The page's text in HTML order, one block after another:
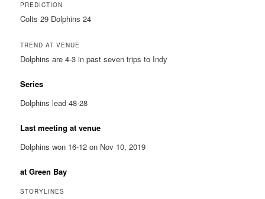
PREDICTION
Colts 29 Dolphins 24
TREND AT VENUE
Dolphins are 4-3 in past seven trips to Indy
Series
Dolphins lead 48-28
Last meeting at venue
Dolphins won 16-12 on Nov 10, 2019
at Green Bay
STORYLINES